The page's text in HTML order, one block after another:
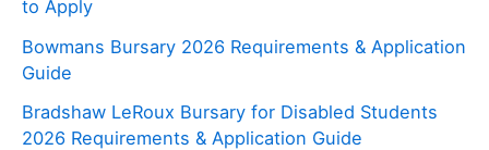
to Apply
Bowmans Bursary 2026 Requirements & Application
Guide
Bradshaw LeRoux Bursary for Disabled Students
2026 Requirements & Application Guide